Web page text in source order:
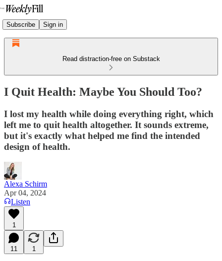
Subscribe Sign in
Read distraction-free on Substack
I Quit Health: Maybe You Should Too?
I lost my health while doing everything right, which
left me to quit health altogether. It sounds extreme,
but it's exactly what helped me find the intended
design of health.
Alexa Schirm
Apr 04, 2024
Listen
1
11 1